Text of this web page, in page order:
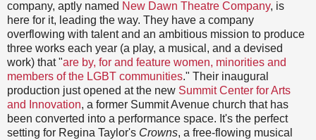
company, aptly named New Dawn Theatre Company, is
here for it, leading the way. They have a company
overflowing with talent and an ambitious mission to produce
three works each year (a play, a musical, and a devised
work) that "are by, for and feature women, minorities and
members of the LGBT communities." Their inaugural
production just opened at the new Summit Center for Arts
and Innovation, a former Summit Avenue church that has
been converted into a performance space. It's the perfect
setting for Regina Taylor's Crowns, a free-flowing musical